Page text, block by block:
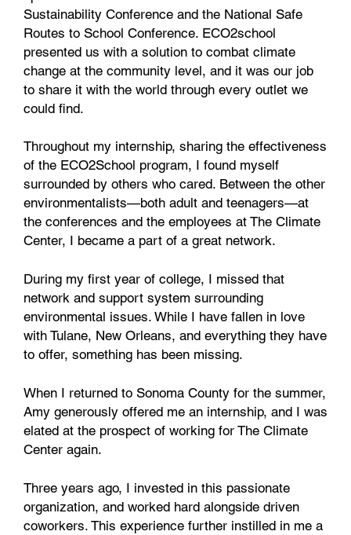
Sustainability Conference and the National Safe
Routes to School Conference. ECO2school
presented us with a solution to combat climate
change at the community level, and it was our job
to share it with the world through every outlet we
could find.
Throughout my internship, sharing the effectiveness
of the ECO2School program, I found myself
surrounded by others who cared. Between the other
environmentalists—both adult and teenagers—at
the conferences and the employees at The Climate
Center, I became a part of a great network.
During my first year of college, I missed that
network and support system surrounding
environmental issues. While I have fallen in love
with Tulane, New Orleans, and everything they have
to offer, something has been missing.
When I returned to Sonoma County for the summer,
Amy generously offered me an internship, and I was
elated at the prospect of working for The Climate
Center again.
Three years ago, I invested in this passionate
organization, and worked hard alongside driven
coworkers. This experience further instilled in me a